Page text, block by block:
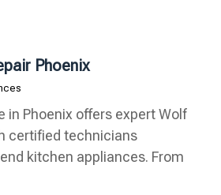
Phoenix
in Phoenix offers expert Wolf
certified technicians
kitchen appliances. From